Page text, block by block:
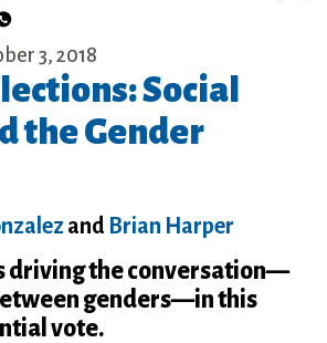
3, 2018
Social
the Gender
and Brian Harper
driving the conversation—
genders—in this
vote.